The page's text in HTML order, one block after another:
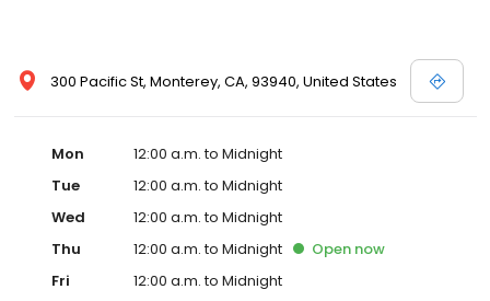
300 Pacific St, Monterey, CA, 93940, United States
Mon
12:00 a.m. to Midnight
Tue
12:00 a.m. to Midnight
Wed
12:00 a.m. to Midnight
Thu
12:00 a.m. to Midnight Open now
Fri
12:00 a.m. to Midnight